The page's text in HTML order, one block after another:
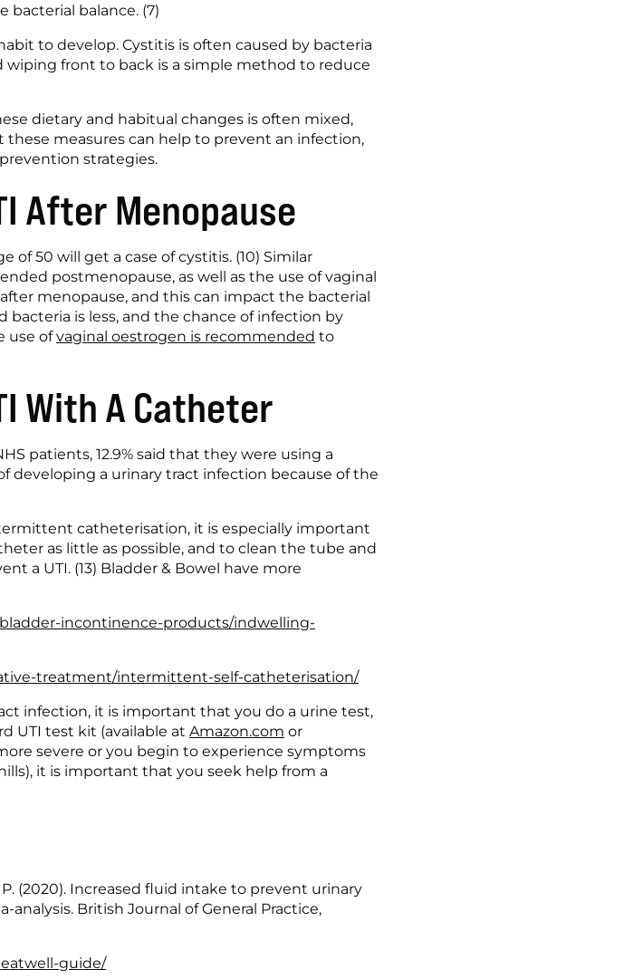
balance. (7)
to develop. Cystitis is often caused by bacteria
front to back is a simple method to reduce
dietary and habitual changes is often mixed,
measures can help to prevent an infection,
strategies.
After Menopause
of 50 will get a case of cystitis. (10) Similar
postmenopause, as well as the use of vaginal
menopause, and this can impact the bacterial
is less, and the chance of infection by
use of vaginal oestrogen is recommended to
With A Catheter
patients, 12.9% said that they were using a
developing a urinary tract infection because of the
catheterisation, it is especially important
as little as possible, and to clean the tube and
a UTI. (13) Bladder & Bowel have more
incontinence-products/indwelling-
treatment/intermittent-self-catheterisation/
infection, it is important that you do a urine test,
UTI test kit (available at Amazon.com
severe or you begin to experience symptoms
it is important that you seek help from a
P. (2020). Increased fluid intake to prevent urinary
British Journal of General Practice,
guide/